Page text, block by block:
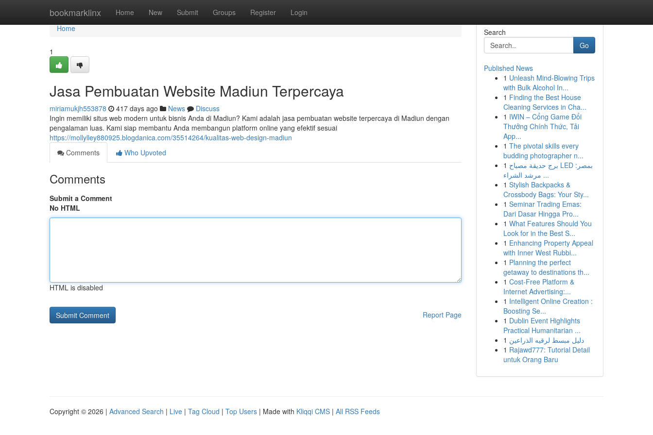
bookmarklinx Home New Submit Groups Register Login
Home
Home
1
Jasa Pembuatan Website Madiun Terpercaya
miriamukjh553878 417 days ago News
Discuss
Ingin memiliki situs web modern untuk bisnis Anda di Madiun? Kami adalah jasa pembuatan website terpercaya di Madiun dengan
pengalaman luas. Kami siap membantu Anda membangun platform online yang efektif sesuai
https://mollylley880925.blogdanica.com/35514264/kualitas-web-design-madiun
Comments
Who Upvoted
Comments
Submit a Comment
No HTML
HTML is disabled
Report Page
Search
Go
Published News
1 Unleash Mind-Blowing Trips
with Bulk Alcohol In...
1 Finding the Best House
Cleaning Services in Cha...
1 IWIN – Cổng Game Đổi
Thưởng Chính Thức, Tải
App...
1 The pivotal skills every
budding photographer n...
1 برج حديقة مصباح LED بمصر:
مرشد الشراء ...
1 Stylish Backpacks &
Crossbody Bags: Your Sty...
1 Seminar Trading Emas:
Dari Dasar Hingga Pro...
1 What Features Should You
Look for in the Best S...
1 Enhancing Property Appeal
with Inner West Rubbi...
1 Planning the perfect
getaway to destinations th...
1 Cost-Free Platform &
Internet Advertising:...
1 Intelligent Online Creation :
Boosting Se...
1 Dublin Event Highlights
Practical Humanitarian ...
1 دليل مبسط لرقيه الذراعين
1 Rajawd777: Tutorial Detail
untuk Orang Baru
Copyright © 2026 | Advanced Search | Live | Tag Cloud | Top Users | Made with Kliqqi CMS | All RSS Feeds